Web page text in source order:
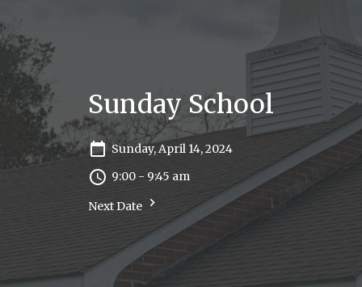
Sunday School
Sunday, April 14, 2024
9:00 - 9:45 am
Next Date